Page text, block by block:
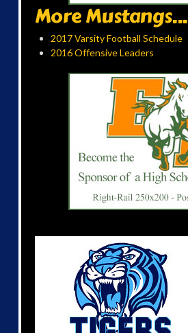
More Mustangs...
2017 Varsity Football Schedule
2016 Offensive Leaders